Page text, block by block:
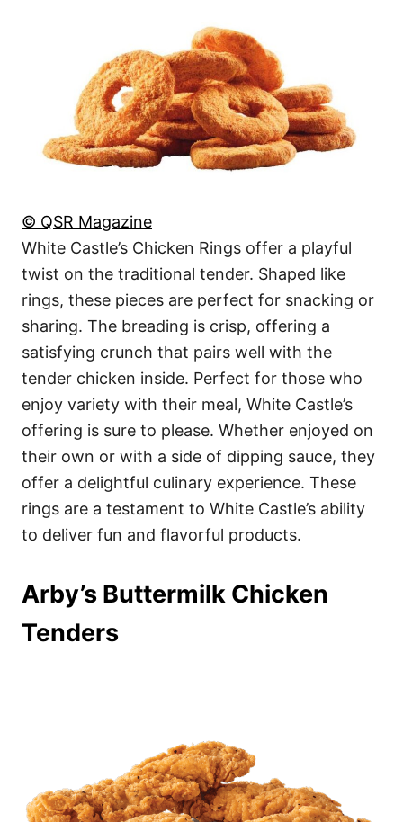
© QSR Magazine
White Castle’s Chicken Rings offer a playful
twist on the traditional tender. Shaped like
rings, these pieces are perfect for snacking or
sharing. The breading is crisp, offering a
satisfying crunch that pairs well with the
tender chicken inside. Perfect for those who
enjoy variety with their meal, White Castle’s
offering is sure to please. Whether enjoyed on
their own or with a side of dipping sauce, they
offer a delightful culinary experience. These
rings are a testament to White Castle’s ability
to deliver fun and flavorful products.
Arby’s Buttermilk Chicken
Tenders